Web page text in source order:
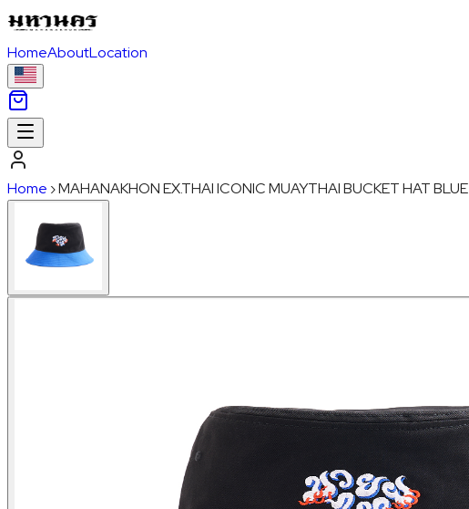
HomeAboutLocation
Home ›MAHANAKHON EX.THAI ICONIC MUAYTHAI BUCKET HAT BLUE